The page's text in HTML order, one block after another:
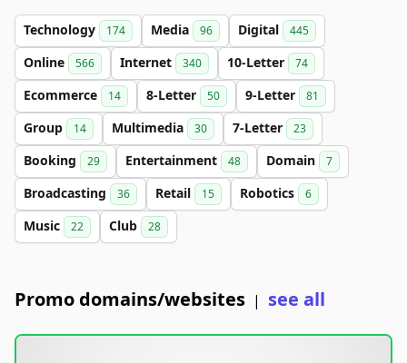
Technology 174 Media 96 Digital 445
Online 566 Internet 340 10-Letter 74
Ecommerce 14 8-Letter 50 9-Letter 81
Group 14 Multimedia 30 7-Letter 23
Booking 29 Entertainment 48 Domain 7
Broadcasting 36 Retail 15 Robotics 6
Music 22 Club 28
Promo domains/websites | see all